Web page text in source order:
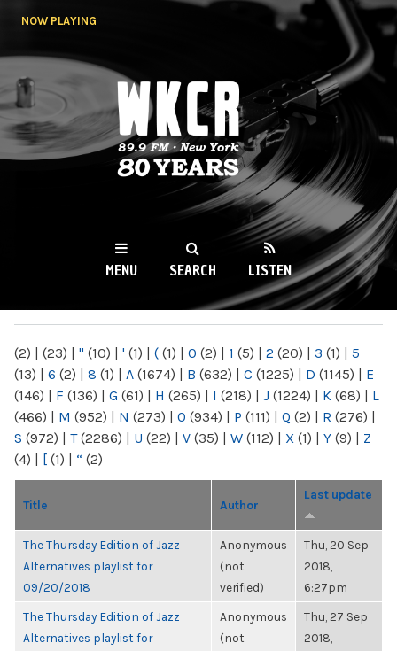
NOW PLAYING
WKCR 89.9FM
NY
MENU SEARCH LISTEN
(2) | (23) | " (10) | ' (1) | ( (1) | 0 (2) | 1 (5) | 2 (20) | 3 (1) | 5
(13) | 6 (2) | 8 (1) | A (1674) | B (632) | C (1225) | D (1145) | E
(146) | F (136) | G (61) | H (265) | I (218) | J (1224) | K (68) | L
(466) | M (952) | N (273) | O (934) | P (111) | Q (2) | R (276) |
S (972) | T(2286) | U (22) | V (35) | W (112) | X (1) | Y (9) | Z
(4) | [ (1) | “ (2)
Title Author
Last update
The Thursday Edition of Jazz
Alternatives playlist for
09/20/2018
Anonymous
(not
verified)
Thu, 20 Sep
2018,
6:27pm
The Thursday Edition of Jazz
Alternatives playlist for
Anonymous
(not
Thu, 27 Sep
2018,